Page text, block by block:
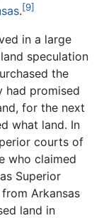
.[9]
in a large
speculation
the
had promised
for the next
what land. In
courts of
who claimed
Superior
Arkansas
land in